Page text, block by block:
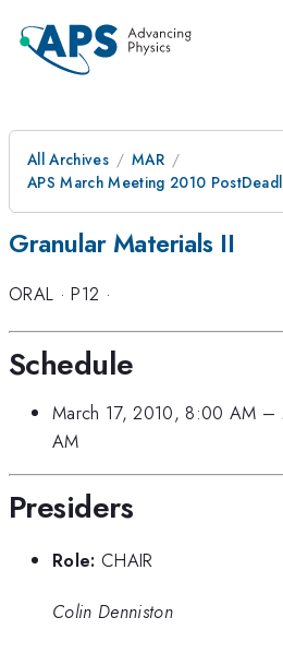
All Archives
MAR
APS March Meeting 2010
Granular Materials II
ORAL ·P12 ·
Schedule
March 17, 2010, 8:00 AM –
AM
Presiders
Role: CHAIR
Colin Denniston